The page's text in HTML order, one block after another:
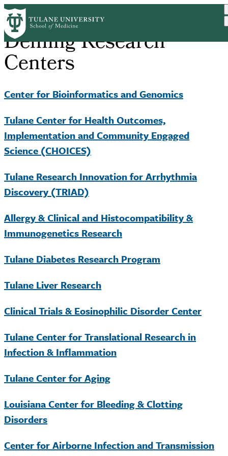
Skip
to
main
content
Deming Research
Centers
Center for Bioinformatics and Genomics
Tulane Center for Health Outcomes,
Implementation and Community Engaged
Science (CHOICES)
Tulane Research Innovation for Arrhythmia
Discovery (TRIAD)
Allergy & Clinical and Histocompatibility &
Immunogenetics Research
Tulane Diabetes Research Program
Tulane Liver Research
Clinical Trials & Eosinophilic Disorder Center
Tulane Center for Translational Research in
Infection & Inflammation
Tulane Center for Aging
Louisiana Center for Bleeding & Clotting
Disorders
Center for Airborne Infection and Transmission